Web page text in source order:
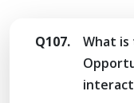
Q107.
What is